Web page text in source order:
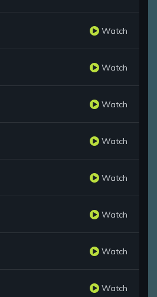
Watch
Watch
Watch
Watch
Watch
Watch
Watch
Watch